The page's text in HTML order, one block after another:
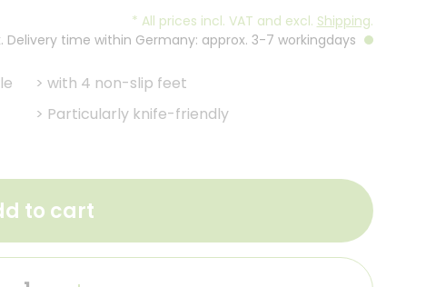
* All prices incl. VAT and excl. Shipping.
Delivery time within Germany: approx. 3-7 workingdays
> with 4 non-slip feet
> Particularly knife-friendly
to cart